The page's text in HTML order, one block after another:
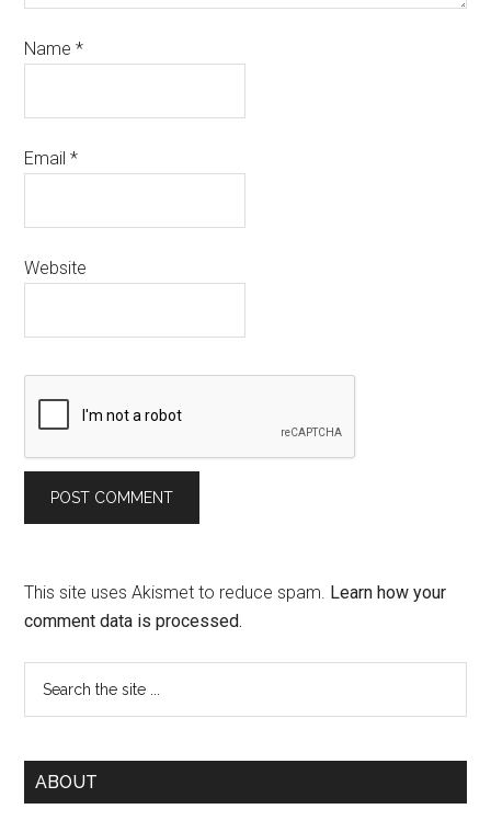
Name*
Email*
Website
This site uses Akismet to reduce spam. Learn how your
comment data is processed.
ABOUT